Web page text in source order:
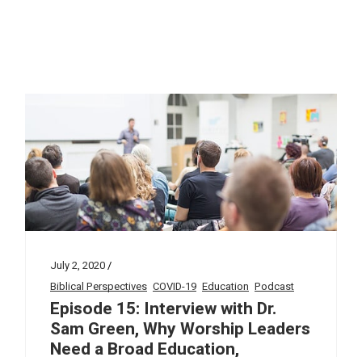
July 2, 2020
Biblical Perspectives COVID-19 Education Podcast
Episode 15: Interview with Dr.
Sam Green, Why Worship Leaders
Need a Broad Education,